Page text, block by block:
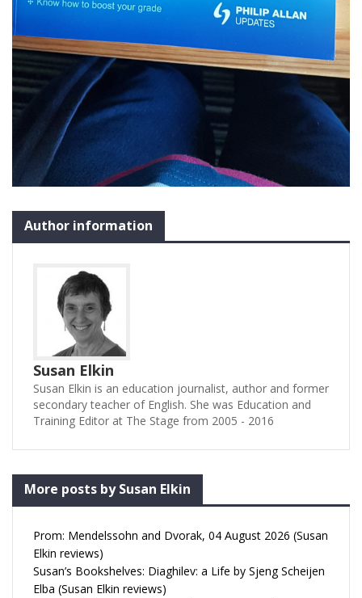
Author information
Susan Elkin
Susan Elkin is an education journalist, author and former
secondary teacher of English. She was Education and
Training Editor at The Stage from 2005 - 2016
More posts by Susan Elkin
Prom: Mendelssohn and Dvorak, 04 August 2026 (Susan
Elkin reviews)
Susan’s Bookshelves: Diaghilev: a Life by Sjeng Scheijen
Elba (Susan Elkin reviews)